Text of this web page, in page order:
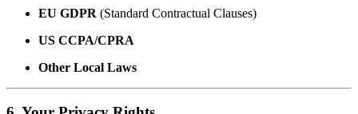
EU GDPR (Standard Contractual Clauses)
US CCPA/CPRA
Other Local Laws